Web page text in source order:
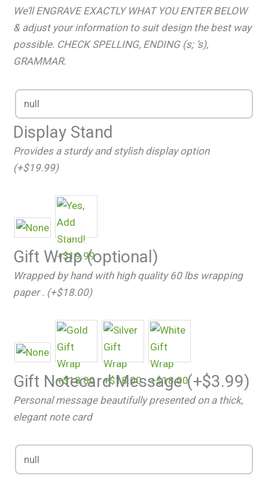
We’ll ENGRAVE EXACTLY WHAT YOU ENTER BELOW
& adjust your information to suit design the best way
possible. CHECK SPELLING, ENDING (s; ‘s),
GRAMMAR.
Display Stand
Provides a sturdy and stylish display option
(+$19.99)
Gift Wrap (optional)
Wrapped by hand with high quality 60 lbs wrapping
paper . (+$18.00)
Gift Notecard Message(+$3.99)
Personal message beautifully presented on a thick,
elegant note card